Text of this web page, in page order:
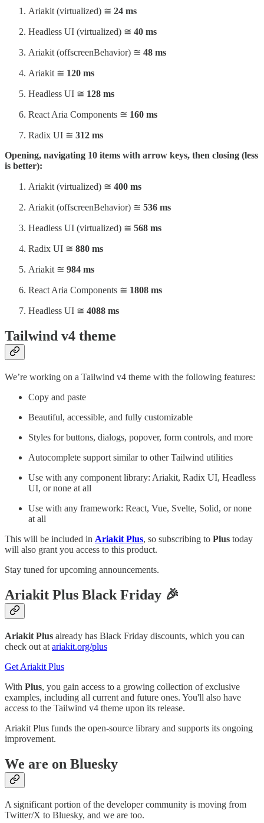
Ariakit (virtualized) ≅ 24 ms
Headless UI (virtualized) ≅ 40 ms
Ariakit (offscreenBehavior) ≅ 48 ms
Ariakit ≅ 120 ms
Headless UI ≅ 128 ms
React Aria Components ≅ 160 ms
Radix UI ≅ 312 ms
Opening, navigating 10 items with arrow keys, then closing (less
is better):
Ariakit (virtualized) ≅ 400 ms
Ariakit (offscreenBehavior) ≅ 536 ms
Headless UI (virtualized) ≅ 568 ms
Radix UI ≅ 880 ms
Ariakit ≅ 984 ms
React Aria Components ≅ 1808 ms
Headless UI ≅ 4088 ms
Tailwind v4 theme
We’re working on a Tailwind v4 theme with the following features:
Copy and paste
Beautiful, accessible, and fully customizable
Styles for buttons, dialogs, popover, form controls, and more
Autocomplete support similar to other Tailwind utilities
Use with any component library: Ariakit, Radix UI, Headless
UI, or none at all
Use with any framework: React, Vue, Svelte, Solid, or none
at all
This will be included in Ariakit Plus, so subscribing to Plus today
will also grant you access to this product.
Stay tuned for upcoming announcements.
Ariakit Plus Black Friday 🎉
Ariakit Plus already has Black Friday discounts, which you can
check out at ariakit.org/plus
Get Ariakit Plus
With Plus, you gain access to a growing collection of exclusive
examples, including all current and future ones. You'll also have
access to the Tailwind v4 theme upon its release.
Ariakit Plus funds the open-source library and supports its ongoing
improvement.
We are on Bluesky
A significant portion of the developer community is moving from
Twitter/X to Bluesky, and we are too.